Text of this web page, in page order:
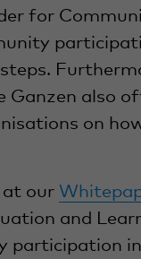
for
Ganzen also
on
at our
and
participation